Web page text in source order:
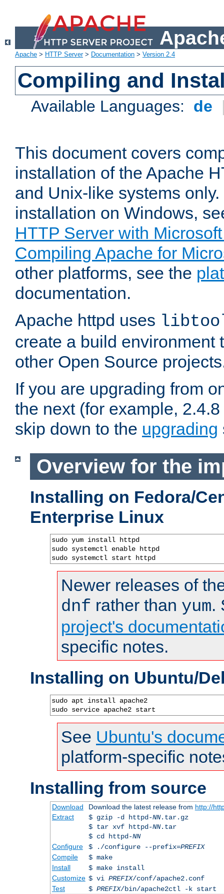
Apache > HTTP Server> Documentation > Version 2.4
Compiling and
Available Languages: de
This document covers
installation of the Apache
and Unix-like systems
installation on Windows,
HTTP Server with
Compiling Apache for
other platforms, see the
documentation.
Apache httpd uses
create a build environment
other Open Source
If you are upgrading from
the next (for example,
skip down to the upgrading
Overview for the
Installing on Fedora/
Enterprise Linux
sudo yum install httpd
sudo systemctl enable httpd
sudo systemctl start httpd
Newer releases of
dnf rather than yum.
project's
specific notes.
Installing on Ubuntu/
sudo apt install apache2
sudo service apache2 start
See Ubuntu's
platform-specific
Installing from source
Download Download the latest release from http://
Extract
$ gzip -d httpd-NN.tar.gz
$ tar xvf httpd-NN.tar
$ cd httpd-NN
Configure
$ ./configure --prefix=PREFIX
Compile
$ make
Install
$ make install
Customize $ vi PREFIX/conf/apache2.conf
Test
$ PREFIX/bin/apache2ctl -k start